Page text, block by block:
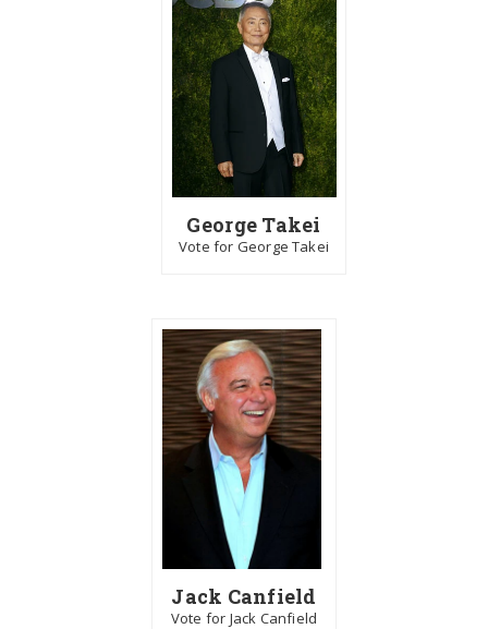
George Takei
Vote for George Takei
Jack Canfield
Vote for Jack Canfield